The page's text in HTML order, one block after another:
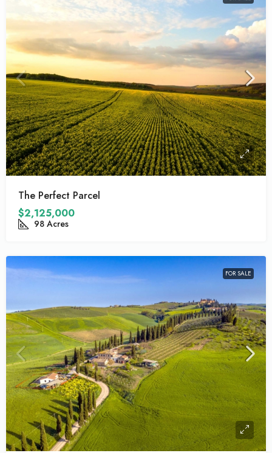
The Perfect Parcel
$2,125,000
98 Acres
FOR SALE